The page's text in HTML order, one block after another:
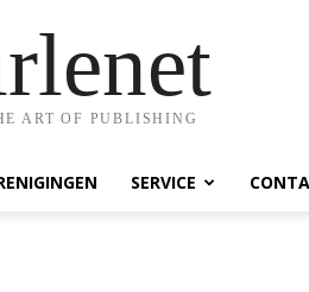
ART OF PUBLISHING
SERVICE